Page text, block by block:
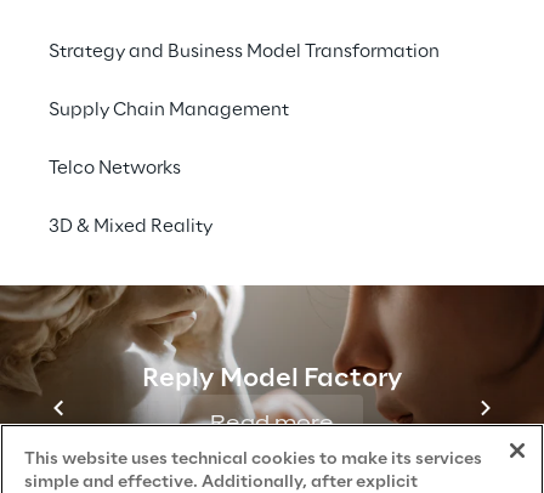
Strategy and Business Model Transformation
Supply Chain Management
Telco Networks
3D & Mixed Reality
Reply Model Factory
Read more
Reply © 2026
This website uses technical cookies to make its services
simple and effective. Additionally, after explicit